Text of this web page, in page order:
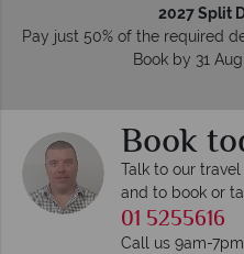
2027 Split
Pay just 50% of the required
Book by 31
Book
Talk to our
and to book or
01 5255616
Call us 9am-